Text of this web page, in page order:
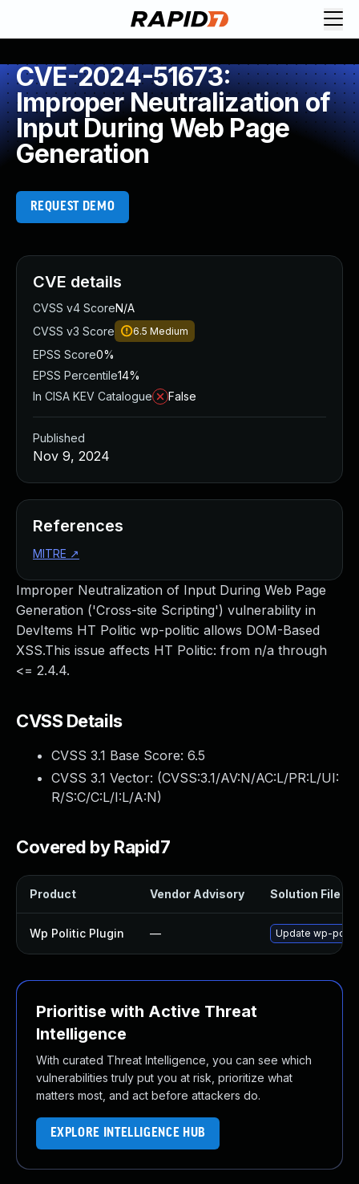
CVE-2024-51673:
Improper Neutralization of
Input During Web Page
Generation
REQUEST DEMO
Improper Neutralization of Input During Web Page
Generation ('Cross-site Scripting') vulnerability in
DevItems HT Politic wp-politic allows DOM-Based
XSS.This issue affects HT Politic: from n/a through
<= 2.4.4.
CVSS Details
CVSS 3.1 Base Score: 6.5
CVSS 3.1 Vector: (CVSS:3.1/AV:N/AC:L/PR:L/UI:
R/S:C/C:L/I:L/A:N)
Covered by Rapid7
Product Vendor Advisory Solution File
Wp Politic Plugin — Update wp-
Prioritise with Active Threat
Intelligence
With curated Threat Intelligence, you can see which
vulnerabilities truly put you at risk, prioritize what
matters most, and act before attackers do.
EXPLORE INTELLIGENCE HUB
CVE details
CVSS v4 ScoreN/A
CVSS v3 Score
6.5 Medium
EPSS Score0%
EPSS Percentile14%
In CISA KEV Catalogue
False
Published
Nov 9, 2024
References
MITRE ↗